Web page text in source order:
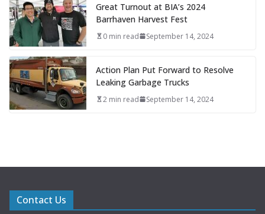
Great Turnout at BIA’s 2024
Barrhaven Harvest Fest
0 min read September 14, 2024
Action Plan Put Forward to Resolve
Leaking Garbage Trucks
2 min read September 14, 2024
Contact Us